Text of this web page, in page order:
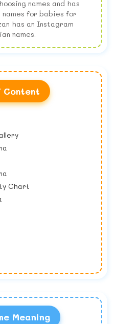
names and has
names for babies for
has an Instagram
names.
Content
Chart
Meaning